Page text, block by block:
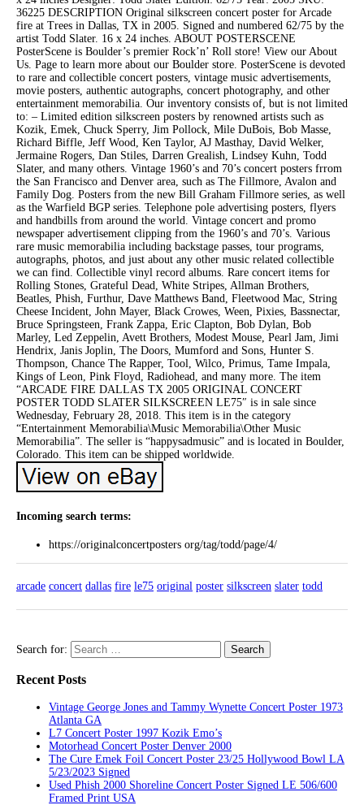
36225 DESCRIPTION Original silkscreen concert poster for Arcade
fire at Trees in Dallas, TX in 2005. Signed and numbered 62/75 by the
artist Todd Slater. 16 x 24 inches. ABOUT POSTERSCENE
PosterScene is Boulder’s premier Rock’n’ Roll store! View our About
Us. Page to learn more about our Boulder store. PosterScene is devoted
to rare and collectible concert posters, vintage music advertisements,
movie posters, authentic autographs, concert photography, and other
entertainment memorabilia. Our inventory consists of, but is not limited
to: – Limited edition silkscreen posters by renowned artists such as
Kozik, Emek, Chuck Sperry, Jim Pollock, Mile DuBois, Bob Masse,
Richard Biffle, Jeff Wood, Ken Taylor, AJ Masthay, David Welker,
Jermaine Rogers, Dan Stiles, Darren Grealish, Lindsey Kuhn, Todd
Slater, and many others. Vintage 1960’s and 70’s concert posters frrom
the San Francisco and Denver area, such as The Fillmore, Avalon and
Family Dog. Posters from the new Bill Graham Fillmore series, as well
as the Warfield BGP series. Telephone pole advertising posters, flyers
and handbills from around the world. Vintage concert and promo
newspaper advertisement clipping from the 1960’s and 70’s. Various
rare music memorabilia including backstage passes, tour programs,
autographs, photos, and just about any other music related collectible
we can find. Collectible vinyl record albums. Rare concert items for
Rolling Stones, Grateful Dead, White Stripes, Allman Brothers,
Beatles, Phish, Furthur, Dave Matthews Band, Fleetwood Mac, String
Cheese Incident, John Mayer, Black Crowes, Ween, Pixies, Bassnectar,
Bruce Springsteen, Frank Zappa, Eric Clapton, Bob Dylan, Bob
Marley, Led Zeppelin, Avett Brothers, Modest Mouse, Pearl Jam, Jimi
Hendrix, Janis Joplin, The Doors, Mumford and Sons, Hunter S.
Thompson, Chance The Rapper, Tool, Wilco, Primus, Tame Impala,
Kings of Leon, Pink Floyd, Radiohead, and many more. The item
“ARCADE FIRE DALLAS TX 2005 ORIGINAL CONCERT
POSTER TODD SLATER SILKSCREEN LE75″ is in sale since
Wednesday, February 28, 2018. This item is in the category
“Entertainment Memorabilia\Music Memorabilia\Other Music
Memorabilia”. The seller is “happysadmusic” and is located in Boulder,
Colorado. This item can be shipped worldwide.
Incoming search terms:
https://originalconcertposters org/tag/todd/page/4/
arcade concert dallas fire le75 original poster silkscreen slater todd
Search for:
Recent Posts
Vintage George Jones and Tammy Wynette Concert Poster 1973
Atlanta GA
L7 Concert Poster 1997 Kozik Emo’s
Motorhead Concert Poster Denver 2000
The Cure Emek Foil Concert Poster 23/25 Hollywood Bowl LA
5/23/2023 Signed
Used Phish 2000 Shoreline Concert Poster Signed LE 506/600
Framed Print USA